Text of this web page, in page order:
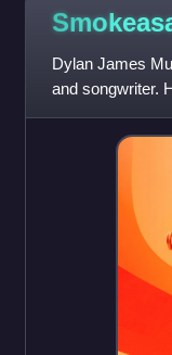
Dylan James
and songwriter.
rap artist Lil